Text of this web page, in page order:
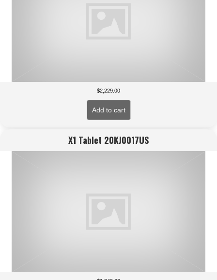
$2,229.00
Add to cart
X1 Tablet 20KJ0017US